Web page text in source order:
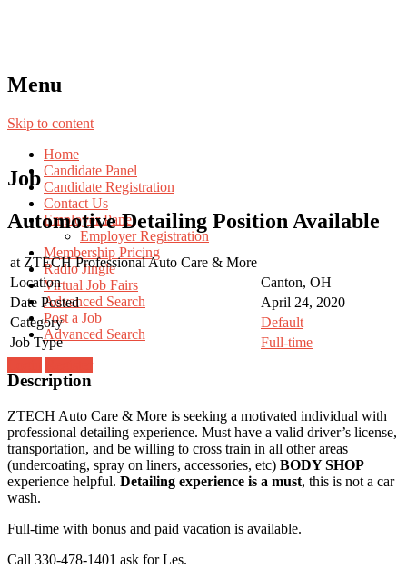
Menu
Skip to content
Home
Candidate Panel
Candidate Registration
Contact Us
Employer Panel
Employer Registration
Membership Pricing
Radio Jingle
Virtual Job Fairs
Advanced Search
Post a Job
Advanced Search
Job
Automotive Detailing Position Available
at ZTECH Professional Auto Care & More
Location
Canton, OH
Date Posted
April 24, 2020
Category
Default
Job Type
Full-time
Description
ZTECH Auto Care & More is seeking a motivated individual with
professional detailing experience. Must have a valid driver’s license,
transportation, and be willing to cross train in all other areas
(undercoating, spray on liners, accessories, etc) BODY SHOP
experience helpful. Detailing experience is a must, this is not a car
wash.
Full-time with bonus and paid vacation is available.
Call 330-478-1401 ask for Les.